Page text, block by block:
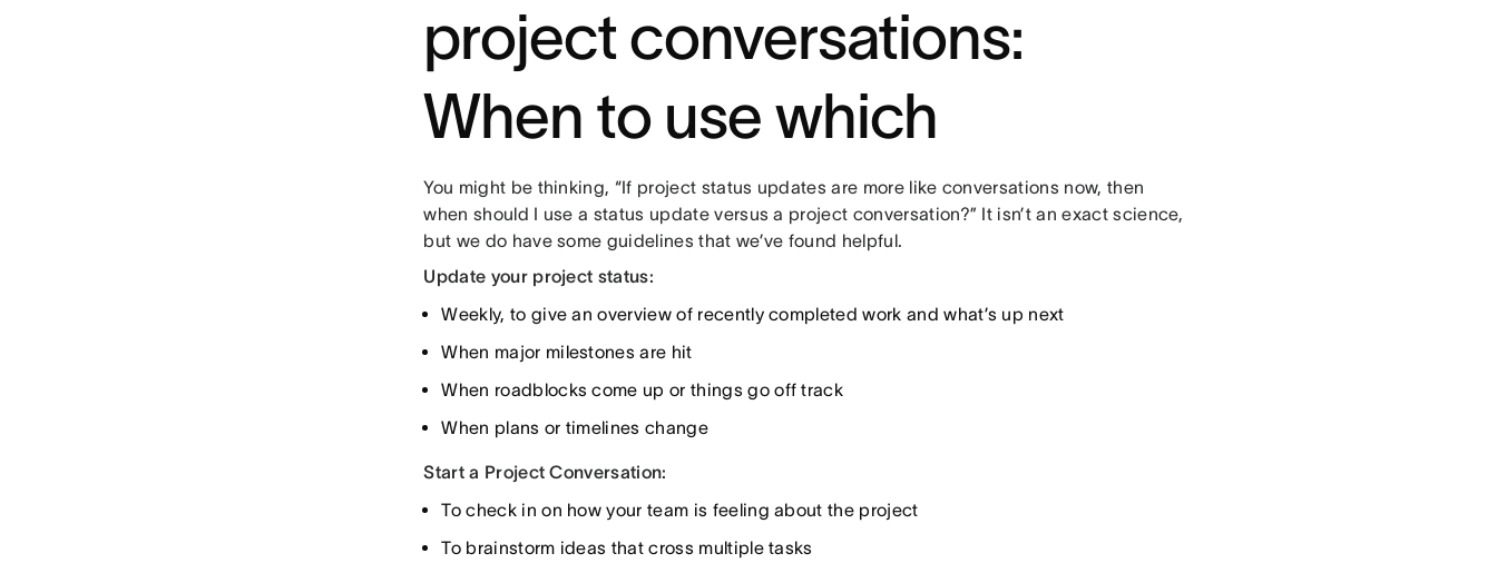
project conversations:
When to use which
You might be thinking, “If project status updates are more like conversations now, then
when should I use a status update versus a project conversation?” It isn’t an exact science,
but we do have some guidelines that we’ve found helpful.
Update your project status:
Weekly, to give an overview of recently completed work and what’s up next
When major milestones are hit
When roadblocks come up or things go off track
When plans or timelines change
Start a Project Conversation:
To check in on how your team is feeling about the project
To brainstorm ideas that cross multiple tasks